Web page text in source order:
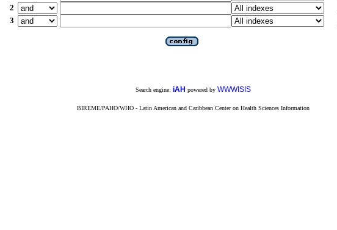
2
3
Search engine: iAH powered by WWWISIS
BIREME/PAHO/WHO - Latin American and Caribbean Center on Health Sciences Information